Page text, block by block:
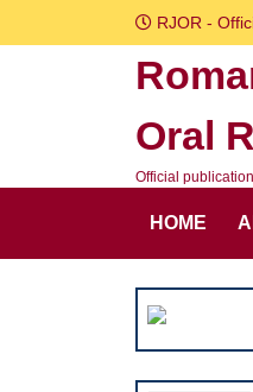
to
RJOR -
Oral
Official
HOME